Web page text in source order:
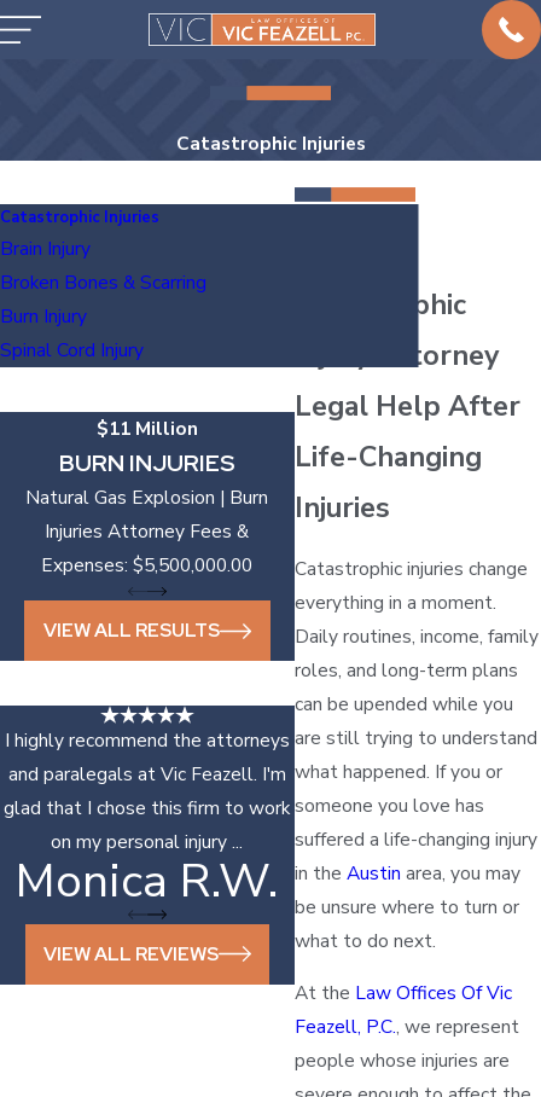
Catastrophic Injuries
Catastrophic
Injury Attorney
Legal Help After
Life-Changing
Injuries
Catastrophic injuries change
everything in a moment.
Daily routines, income, family
roles, and long-term plans
can be upended while you
are still trying to understand
what happened. If you or
someone you love has
suffered a life-changing injury
in the Austin area, you may
be unsure where to turn or
what to do next.
At the Law Offices Of Vic
Feazell, P.C., we represent
people whose injuries are
Catastrophic Injuries
Brain Injury
Broken Bones & Scarring
Burn Injury
Spinal Cord Injury
$11 Million
BURN INJURIES
Natural Gas Explosion | Burn
Injuries Attorney Fees &
Expenses: $5,500,000.00
VIEW ALL RESULTS
I highly recommend the attorneys
and paralegals at Vic Feazell. I'm
glad that I chose this firm to work
on my personal injury ...
Monica R.W. Sonya D.
VIEW ALL REVIEWS